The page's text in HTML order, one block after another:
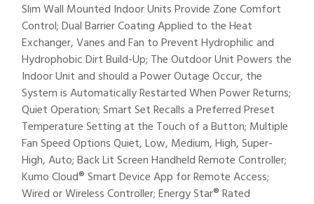
Slim Wall Mounted Indoor Units Provide Zone Comfort
Control; Dual Barrier Coating Applied to the Heat
Exchanger, Vanes and Fan to Prevent Hydrophilic and
Hydrophobic Dirt Build-Up; The Outdoor Unit Powers the
Indoor Unit and should a Power Outage Occur, the
System is Automatically Restarted When Power Returns;
Quiet Operation; Smart Set Recalls a Preferred Preset
Temperature Setting at the Touch of a Button; Multiple
Fan Speed Options Quiet, Low, Medium, High, Super-
High, Auto; Back Lit Screen Handheld Remote Controller;
Kumo Cloud® Smart Device App for Remote Access;
Wired or Wireless Controller; Energy Star® Rated